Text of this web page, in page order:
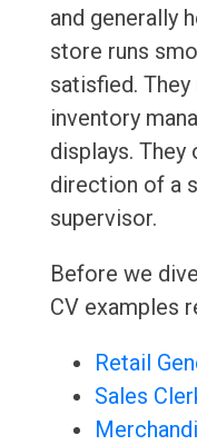
and generally
store runs
satisfied.
inventory
displays.
direction of a
supervisor.
Before we
CV examples
Retail
Sales